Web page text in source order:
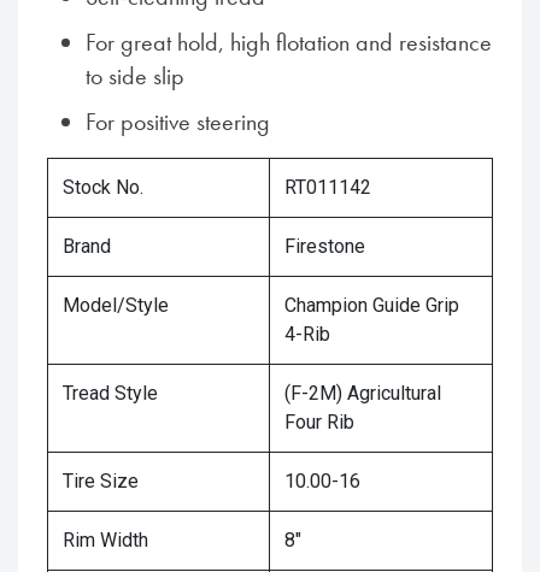
For great hold, high flotation and resistance
to side slip
For positive steering
Stock No. RT011142
Brand Firestone
Model/Style
Champion Guide Grip
4-Rib
Tread Style
(F-2M) Agricultural
Four Rib
Tire Size 10.00-16
Rim Width 8"